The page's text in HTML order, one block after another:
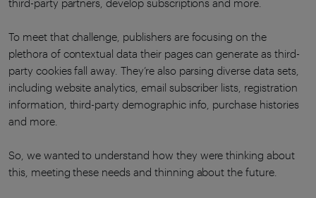
third-party partners, develop subscriptions and more.
To meet that challenge, publishers are focusing on the
plethora of contextual data their pages can generate as third-
party cookies fall away. They’re also parsing diverse data sets,
including website analytics, email subscriber lists, registration
information, third-party demographic info, purchase histories
and more.
So, we wanted to understand how they were thinking about
this, meeting these needs and thinning about the future.